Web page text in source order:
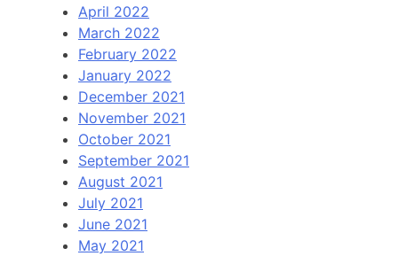
April 2022
March 2022
February 2022
January 2022
December 2021
November 2021
October 2021
September 2021
August 2021
July 2021
June 2021
May 2021